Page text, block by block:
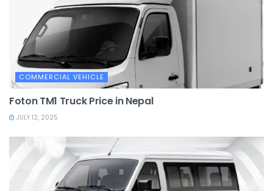
COMMERCIAL VEHICLE
Foton TM1 Truck Price in Nepal
JULY 12, 2025